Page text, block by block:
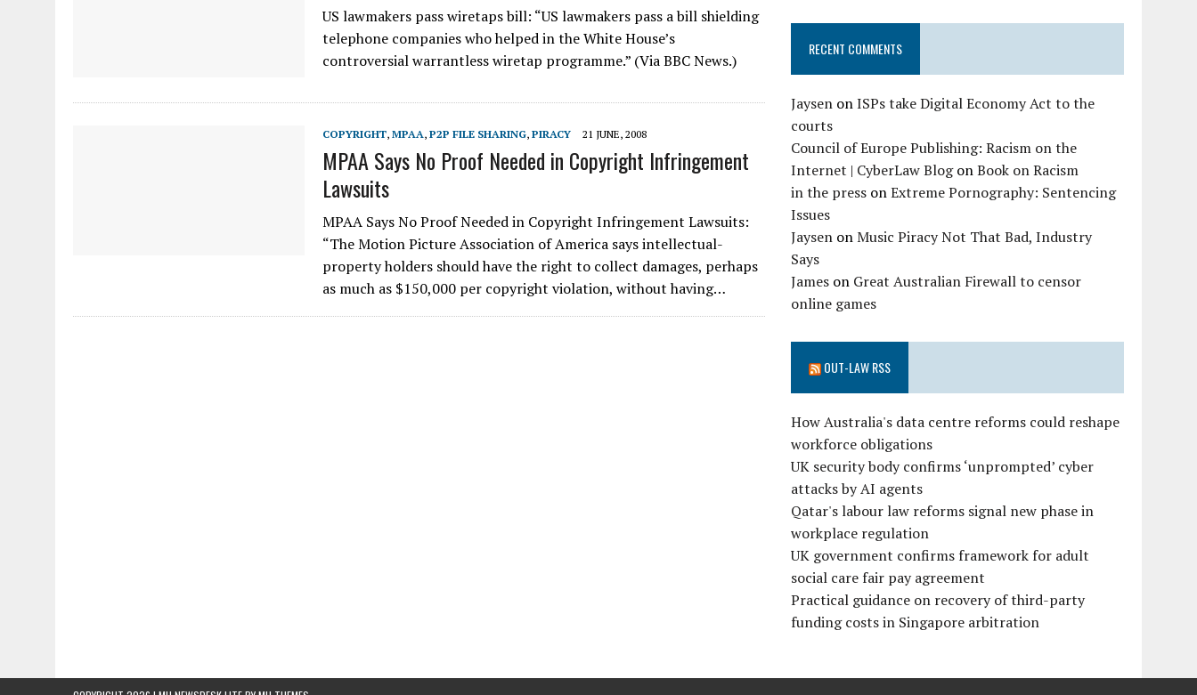
US lawmakers pass wiretaps bill: “US lawmakers pass a bill shielding
telephone companies who helped in the White House’s
controversial warrantless wiretap programme.” (Via BBC News.)
COPYRIGHT, MPAA, P2P FILE SHARING, PIRACY 21 JUNE, 2008
MPAA Says No Proof Needed in Copyright Infringement
Lawsuits
MPAA Says No Proof Needed in Copyright Infringement Lawsuits:
“The Motion Picture Association of America says intellectual-
property holders should have the right to collect damages, perhaps
as much as $150,000 per copyright violation, without having…
RECENT COMMENTS
Jaysen onISPs take Digital Economy Act to the
courts
Council of Europe Publishing: Racism on the
Internet | CyberLaw BlogonBook on Racism
in the press onExtreme Pornography: Sentencing
Issues
Jaysen onMusic Piracy Not That Bad, Industry
Says
James on Great Australian Firewall to censor
online games
OUT-LAW RSS
How Australia's data centre reforms could reshape
workforce obligations
UK security body confirms ‘unprompted’ cyber
attacks by AI agents
Qatar's labour law reforms signal new phase in
workplace regulation
UK government confirms framework for adult
social care fair pay agreement
Practical guidance on recovery of third-party
funding costs in Singapore arbitration